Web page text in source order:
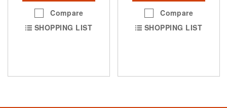
Compare
SHOPPING LIST
Compare
SHOPPING LIST